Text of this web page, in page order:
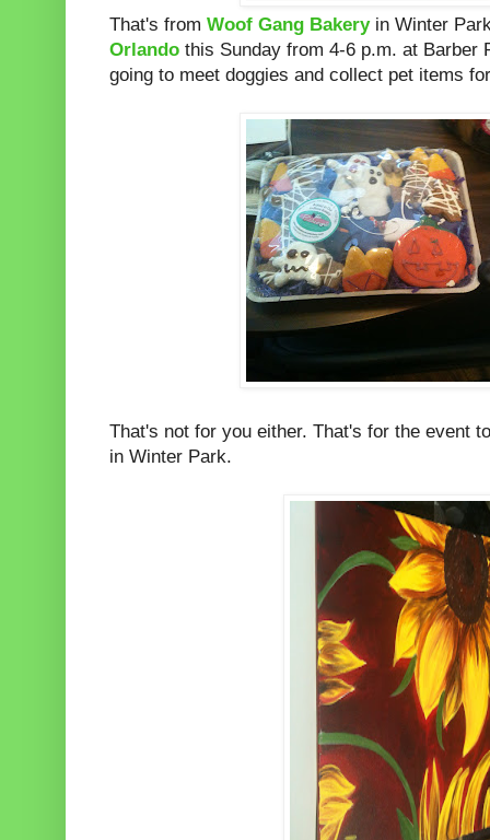
That's from Woof Gang Bakery in Winter
Orlando this Sunday from 4-6 p.m. at Barber
going to meet doggies and collect pet items
That's not for you either. That's for the event
in Winter Park.